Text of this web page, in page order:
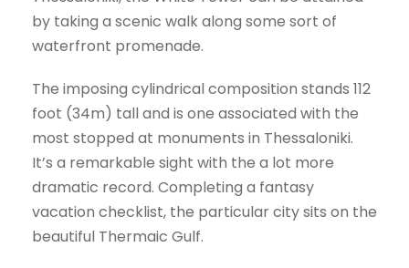
by taking a scenic walk along some sort of
waterfront promenade.
The imposing cylindrical composition stands 112
foot (34m) tall and is one associated with the
most stopped at monuments in Thessaloniki.
It’s a remarkable sight with the a lot more
dramatic record. Completing a fantasy
vacation checklist, the particular city sits on the
beautiful Thermaic Gulf.